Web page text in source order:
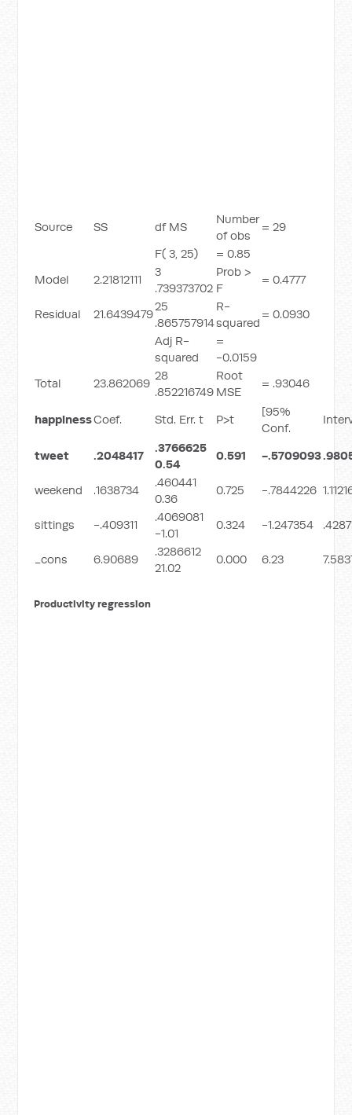
Source SS df MS
Number
of obs
= 29
F( 3, 25)
= 0.85
Model
2.21812111
3
.739373702
Prob >
F
= 0.4777
Residual 21.6439479
25
.865757914
R-
squared
= 0.0930
Adj R-
squared
=
-0.0159
Total
23.862069
28
.852216749
Root
MSE
= .93046
happinessCoef. Std. Err. t P>t
[95%
Conf.
tweet .2048417
.3766625
0.54
0.591 -.5709093
weekend .1638734
.460441
0.36
0.725 -.7844226
sittings -.409311
.4069081
-1.01
0.324 -1.247354
_cons 6.90689
.3286612
21.02
0.000 6.23
Productivity regression